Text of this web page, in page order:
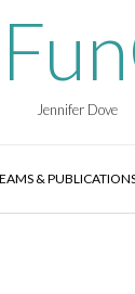
Jennifer Dove
&